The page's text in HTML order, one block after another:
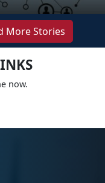
More Stories
now.